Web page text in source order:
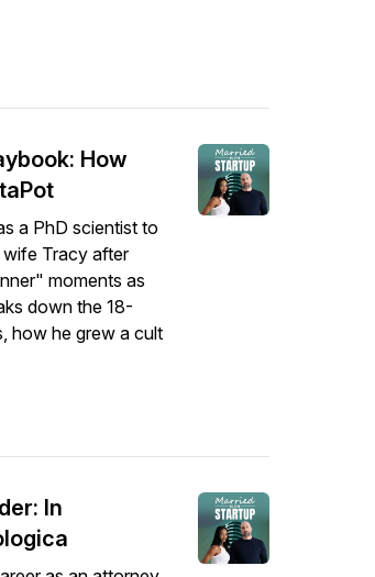
How
a PhD scientist to
Tracy after
moments as
down the 18-
how he grew a cult
In